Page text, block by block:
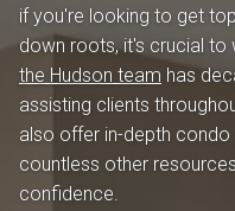
if you're looking to get
down roots, it's crucial to
the Hudson team has
assisting clients
also offer in-depth
countless other
confidence.